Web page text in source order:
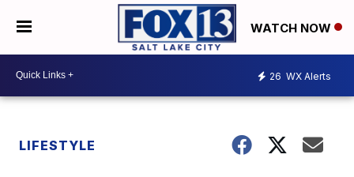
WATCH NOW
26 WX Alerts
LIFESTYLE